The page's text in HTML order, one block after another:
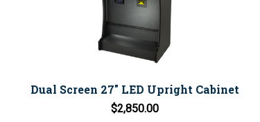
Dual Screen 27" LED Upright Cabinet
$2,850.00